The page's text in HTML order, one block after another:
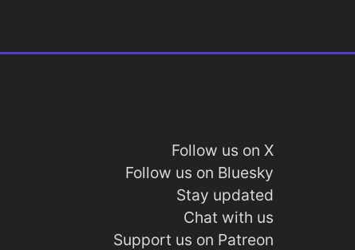
Follow us on X
Follow us on Bluesky
Stay updated
Chat with us
Support us on Patreon